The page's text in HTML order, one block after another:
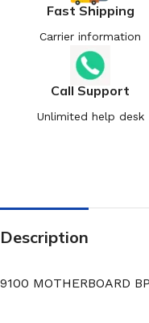
Fast Shipping
Carrier information
Call Support
Unlimited help desk
Description
9100 MOTHERBOARD